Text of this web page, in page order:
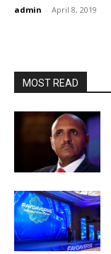
admin - April 8, 2019
MOST READ